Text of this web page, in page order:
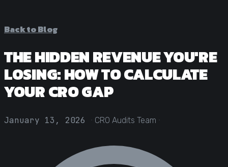
Back to Blog
THE HIDDEN REVENUE YOU'RE
LOSING: HOW TO CALCULATE
YOUR CRO GAP
January 13, 2026 · CRO Audits Team ·